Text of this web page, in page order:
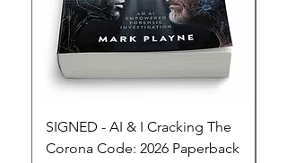
SIGNED - AI & I Cracking The
Corona Code: 2026 Paperback